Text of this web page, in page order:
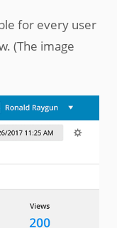
for every user
(The image